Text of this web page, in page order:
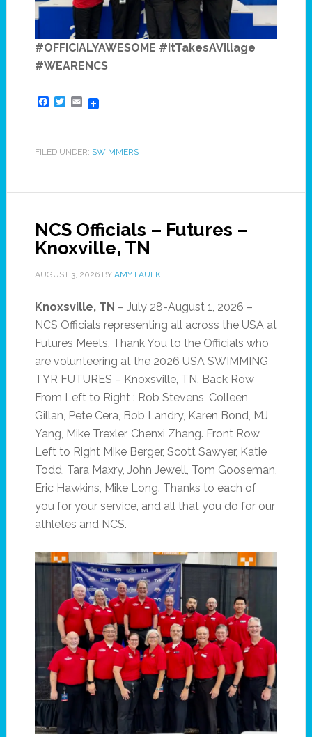
#OFFICIALYAWESOME #ItTakesAVillage
#WEARENCS
Facebook
Twitter
Email
FILED UNDER: SWIMMERS
NCS Officials – Futures –
Knoxville, TN
AUGUST 3, 2026BY AMY FAULK
Knoxsville, TN – July 28-August 1, 2026 –
NCS Officials representing all across the USA at
Futures Meets. Thank You to the Officials who
are volunteering at the 2026 USA SWIMMING
TYR FUTURES – Knoxsville, TN. Back Row
From Left to Right : Rob Stevens, Colleen
Gillan, Pete Cera, Bob Landry, Karen Bond, MJ
Yang, Mike Trexler, Chenxi Zhang. Front Row
Left to Right Mike Berger, Scott Sawyer, Katie
Todd, Tara Maxry, John Jewell, Tom Gooseman,
Eric Hawkins, Mike Long. Thanks to each of
you for your service, and all that you do for our
athletes and NCS.